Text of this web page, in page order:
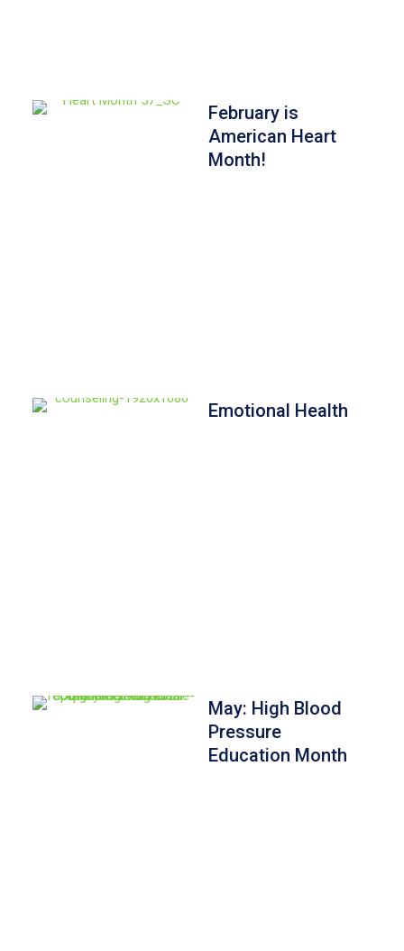
February is
American Heart
Month!
Emotional Health
May: High Blood
Pressure
Education Month